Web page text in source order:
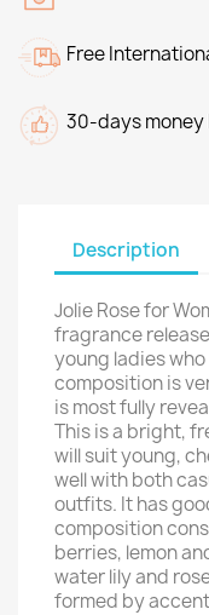
Free
30-days money
Description
Jolie Rose for
fragrance
young ladies
composition is
is most fully
This is a bright,
will suit young,
well with both
outfits. It has
composition
berries, lemon
water lily and
formed by